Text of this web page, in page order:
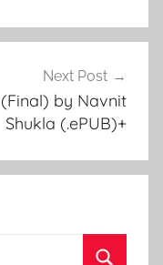
Next Post
by Navnit
Shukla (.ePUB)+